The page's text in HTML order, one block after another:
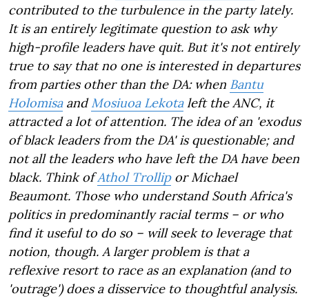
contributed to the turbulence in the party lately.
It is an entirely legitimate question to ask why
high-profile leaders have quit. But it's not entirely
true to say that no one is interested in departures
from parties other than the DA: when Bantu
Holomisaand Mosiuoa Lekotaleft the ANC, it
attracted a lot of attention. The idea of an 'exodus
of black leaders from the DA' is questionable; and
not all the leaders who have left the DA have been
black. Think ofAthol Trollipor Michael
Beaumont. Those who understand South Africa's
politics in predominantly racial terms – or who
find it useful to do so – will seek to leverage that
notion, though. A larger problem is that a
reflexive resort to race as an explanation (and to
'outrage') does a disservice to thoughtful analysis.